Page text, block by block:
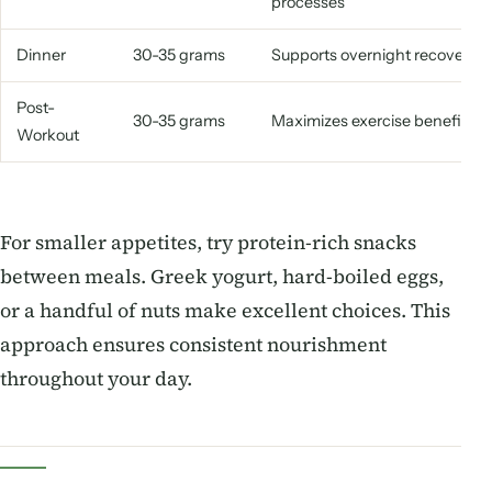
Dinner 30-35 grams Supports overnight recovery
Post-
Workout
30-35 grams Maximizes exercise benefits
For smaller appetites, try protein-rich snacks
between meals. Greek yogurt, hard-boiled eggs,
or a handful of nuts make excellent choices. This
approach ensures consistent nourishment
throughout your day.